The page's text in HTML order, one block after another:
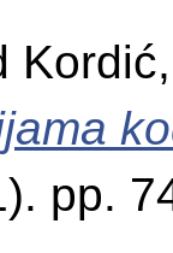
pp.